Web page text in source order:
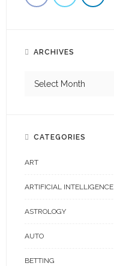
ARCHIVES
CATEGORIES
ART
ARTIFICIAL INTELLIGENCE
ASTROLOGY
AUTO
BETTING